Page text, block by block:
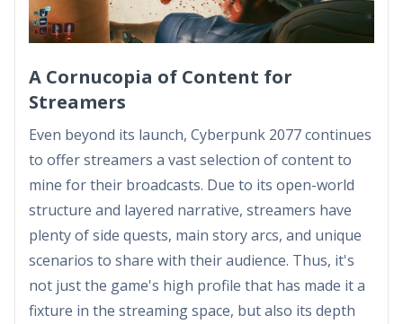
A Cornucopia of Content for
Streamers
Even beyond its launch, Cyberpunk 2077 continues
to offer streamers a vast selection of content to
mine for their broadcasts. Due to its open-world
structure and layered narrative, streamers have
plenty of side quests, main story arcs, and unique
scenarios to share with their audience. Thus, it's
not just the game's high profile that has made it a
fixture in the streaming space, but also its depth